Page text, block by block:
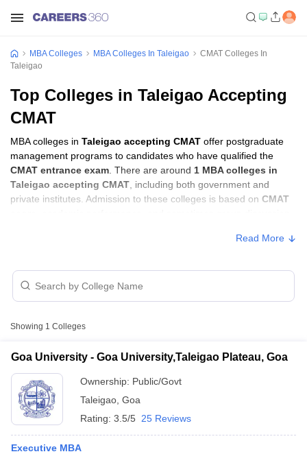
MBA Colleges MBA Colleges In Taleigao
CMAT Colleges In
Taleigao
Top Colleges in Taleigao Accepting
CMAT
MBA colleges in Taleigao accepting CMAT offer postgraduate
management programs to candidates who have qualified the
CMAT entrance exam . There are around 1 MBA colleges in
Taleigao accepting CMAT , including both government and
private institutes. Admission to these colleges is based on CMAT
with Fees
Goa University,Taleigao
Public/Government ₹1,11,530
Read More
Showing 1 Colleges
Goa University - Goa University,Taleigao Plateau, Goa
Ownership: Public/Govt
Taleigao Goa
Rating: 3.5/5 25 Reviews
Executive MBA